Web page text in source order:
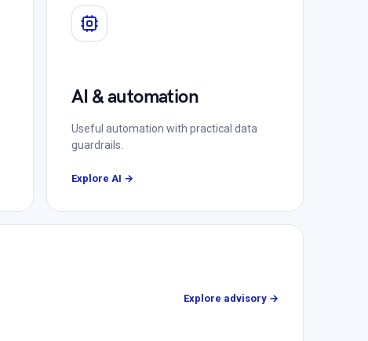
AI & automation
Useful automation with practical data
guardrails.
Explore AI →
Explore advisory →